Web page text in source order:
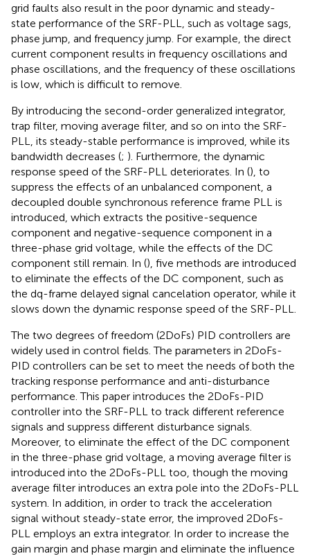
grid faults also result in the poor dynamic and steady-
state performance of the SRF-PLL, such as voltage sags,
phase jump, and frequency jump. For example, the direct
current component results in frequency oscillations and
phase oscillations, and the frequency of these oscillations
is low, which is difficult to remove.
By introducing the second-order generalized integrator,
trap filter, moving average filter, and so on into the SRF-
PLL, its steady-stable performance is improved, while its
bandwidth decreases (; ). Furthermore, the dynamic
response speed of the SRF-PLL deteriorates. In (), to
suppress the effects of an unbalanced component, a
decoupled double synchronous reference frame PLL is
introduced, which extracts the positive-sequence
component and negative-sequence component in a
three-phase grid voltage, while the effects of the DC
component still remain. In (), five methods are introduced
to eliminate the effects of the DC component, such as
the dq-frame delayed signal cancelation operator, while it
slows down the dynamic response speed of the SRF-PLL.
The two degrees of freedom (2DoFs) PID controllers are
widely used in control fields. The parameters in 2DoFs-
PID controllers can be set to meet the needs of both the
tracking response performance and anti-disturbance
performance. This paper introduces the 2DoFs-PID
controller into the SRF-PLL to track different reference
signals and suppress different disturbance signals.
Moreover, to eliminate the effect of the DC component
in the three-phase grid voltage, a moving average filter is
introduced into the 2DoFs-PLL too, though the moving
average filter introduces an extra pole into the 2DoFs-PLL
system. In addition, in order to track the acceleration
signal without steady-state error, the improved 2DoFs-
PLL employs an extra integrator. In order to increase the
gain margin and phase margin and eliminate the influence